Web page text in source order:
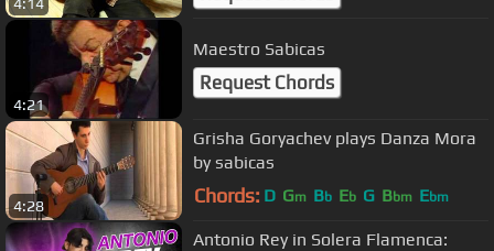
4:21
Maestro Sabicas
Request Chords
4:28
Grisha Goryachev plays Danza Mora
by sabicas
Chords: D Gm Bb Eb G Bbm Ebm
Antonio Rey in Solera Flamenca: